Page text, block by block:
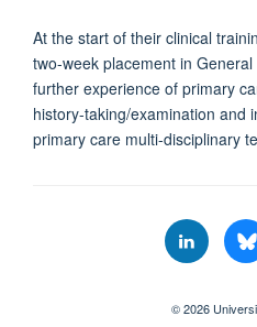
At the start of their clinical
two-week placement in
further experience of primary
history-taking/examination and
primary care multi-disciplinary
© 2026